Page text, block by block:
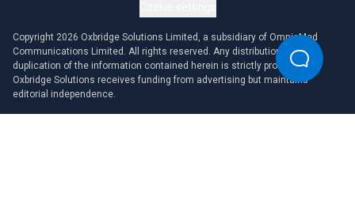
Copyright 2026 Oxbridge Solutions Limited, a subsidiary of OmniaMed
Communications Limited. All rights reserved. Any distribution or
duplication of the information contained herein is strictly prohibited.
Oxbridge Solutions receives funding from advertising but maintains
editorial independence.